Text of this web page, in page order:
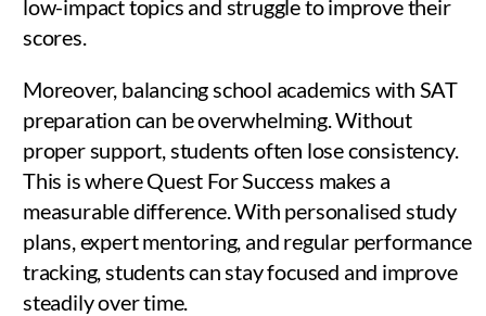
low-impact topics and struggle to improve their
scores.
Moreover, balancing school academics with SAT
preparation can be overwhelming. Without
proper support, students often lose consistency.
This is where Quest For Success makes a
measurable difference. With personalised study
plans, expert mentoring, and regular performance
tracking, students can stay focused and improve
steadily over time.